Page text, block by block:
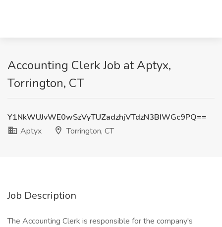
Accounting Clerk Job at Aptyx,
Torrington, CT
Y1NkWUJvWE0wSzVyTUZadzhjVTdzN3BIWGc9PQ==
Aptyx
Torrington, CT
Job Description
The Accounting Clerk is responsible for the company's